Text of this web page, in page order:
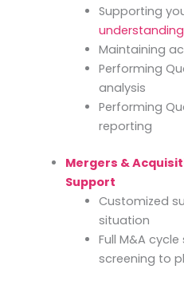
Supporting
Maintaining
Performing
analysis
Performing
reporting
Mergers &
Support
Customized
situation
Full M&A
screening to